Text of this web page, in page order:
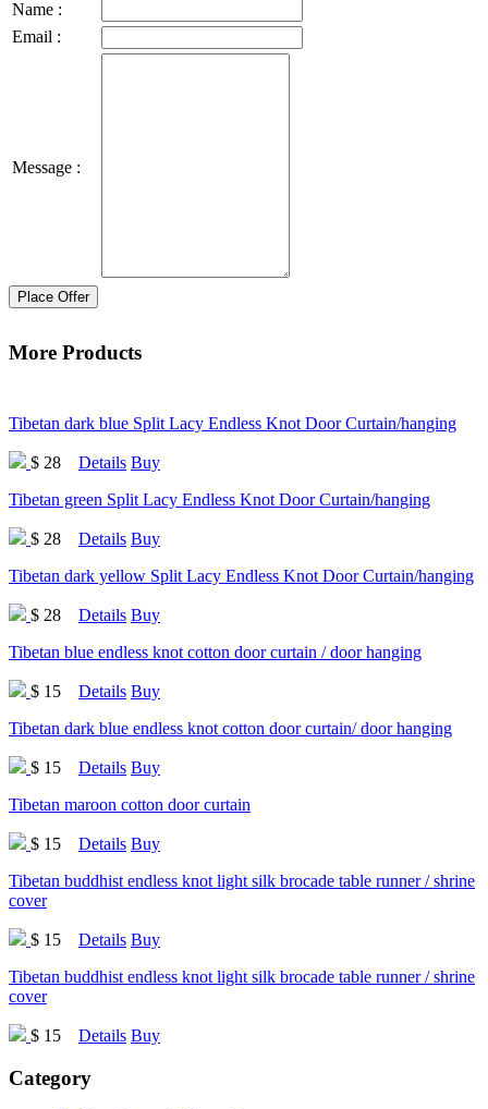
Name :
Email :
Message :
Place Offer
More Products
Tibetan dark blue Split Lacy Endless Knot Door Curtain/hanging
$ 28 Details Buy
Tibetan green Split Lacy Endless Knot Door Curtain/hanging
$ 28 Details Buy
Tibetan dark yellow Split Lacy Endless Knot Door Curtain/hanging
$ 28 Details Buy
Tibetan blue endless knot cotton door curtain / door hanging
$ 15 Details Buy
Tibetan dark blue endless knot cotton door curtain/ door hanging
$ 15 Details Buy
Tibetan maroon cotton door curtain
$ 15 Details Buy
Tibetan buddhist endless knot light silk brocade table runner / shrine
cover
$ 15 Details Buy
Tibetan buddhist endless knot light silk brocade table runner / shrine
cover
$ 15 Details Buy
Category